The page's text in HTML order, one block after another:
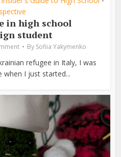
in high school
student
By Sofiia Yakymenko
refugee in Italy, I was
when I just started...